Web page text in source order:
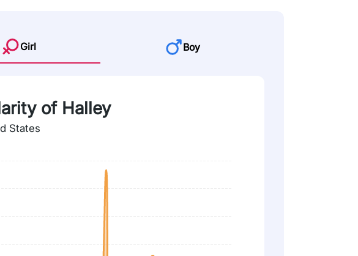
Girl Boy
of Halley
States